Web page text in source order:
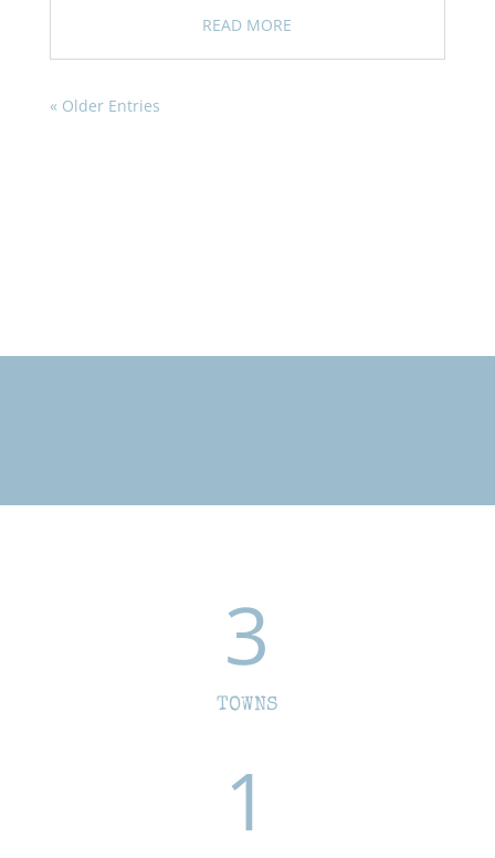
READ MORE
« Older Entries
3
TOWNS
1